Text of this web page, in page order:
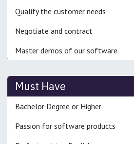
Qualify the customer needs
Negotiate and contract
Master demos of our software
Must Have
Bachelor Degree or Higher
Passion for software products